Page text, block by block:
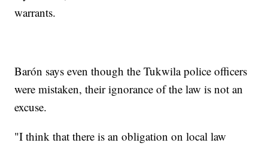
warrants.
Barón says even though the Tukwila police officers
were mistaken, their ignorance of the law is not an
excuse.
"I think that there is an obligation on local law